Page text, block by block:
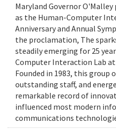
Maryland Governor O'Malley
as the Human-Computer
Anniversary and Annual
the proclamation, The
steadily emerging for 25
Computer Interaction Lab
Founded in 1983, this group
outstanding staff, and
remarkable record of
influenced most modern
communications